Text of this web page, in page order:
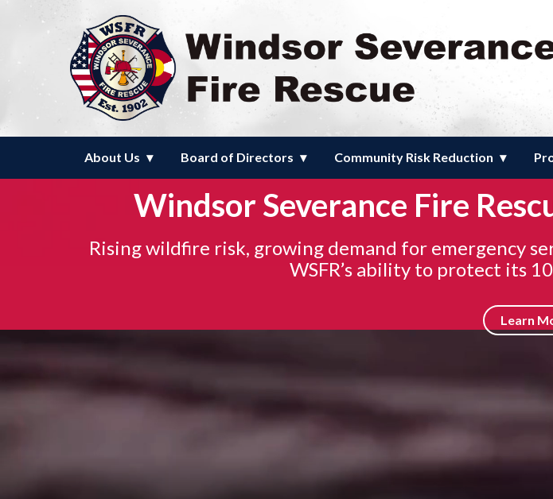
Homepage of Windsor Severance Fire Rescue
About Us Board of Directors Community Risk Reduction
Windsor Severance Fire
Rising wildfire risk, growing demand for emergency
WSFR’s ability to protect its
Learn